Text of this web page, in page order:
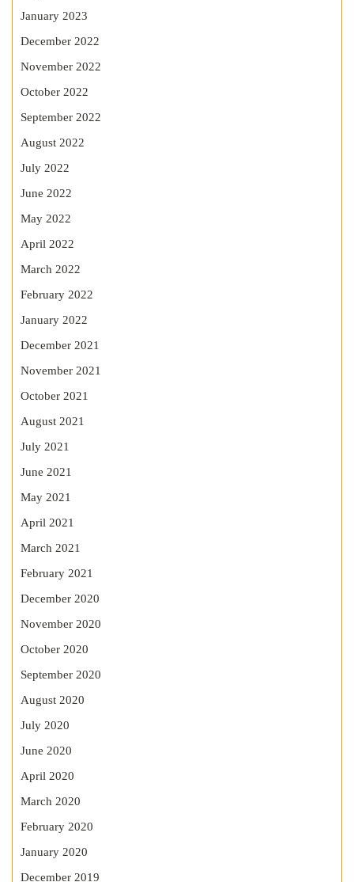
January 2023
December 2022
November 2022
October 2022
September 2022
August 2022
July 2022
June 2022
May 2022
April 2022
March 2022
February 2022
January 2022
December 2021
November 2021
October 2021
August 2021
July 2021
June 2021
May 2021
April 2021
March 2021
February 2021
December 2020
November 2020
October 2020
September 2020
August 2020
July 2020
June 2020
April 2020
March 2020
February 2020
January 2020
December 2019